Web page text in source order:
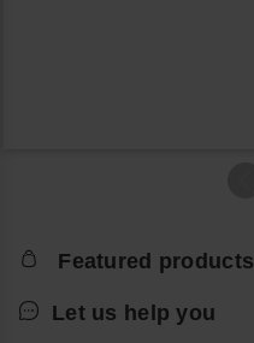
Featured products
Let us help you